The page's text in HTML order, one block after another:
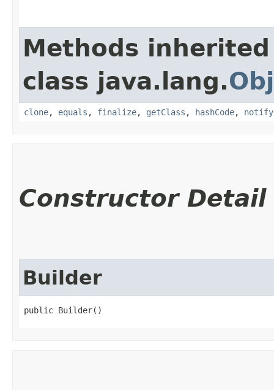
Methods
class java.lang.
clone, equals , finalize, getClass , hashCode, notify
Constructor Detail
Builder
public Builder()